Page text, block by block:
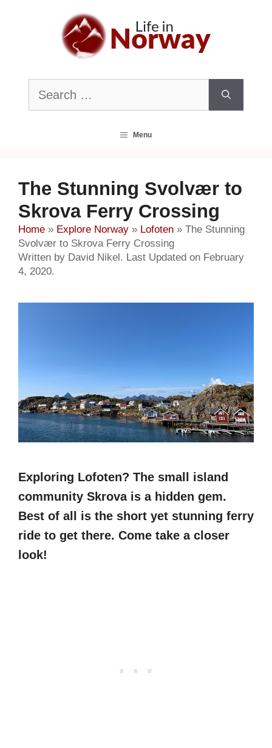
Search
for:
Menu
The Stunning Svolvær to
Skrova Ferry Crossing
Home » Explore Norway » Lofoten » The Stunning
Svolvær to Skrova Ferry Crossing
Written by David Nikel. Last Updated on February
4, 2020.
Exploring Lofoten? The small island
community Skrova is a hidden gem.
Best of all is the short yet stunning ferry
ride to get there. Come take a closer
look!